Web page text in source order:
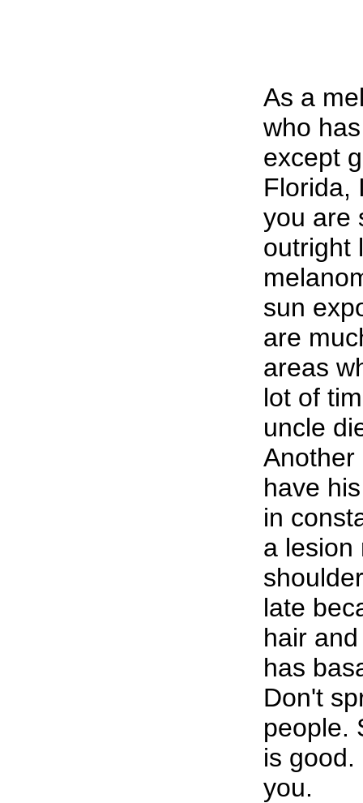
As a
who
except
Florida,
you are
outright
sun
are
areas
lot of
uncle
Another
have
in
a lesion
late
hair
has
Don't
people.
is
you.